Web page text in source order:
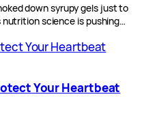
down syrupy gels just to
nutrition science is pushing…
Your Heartbeat